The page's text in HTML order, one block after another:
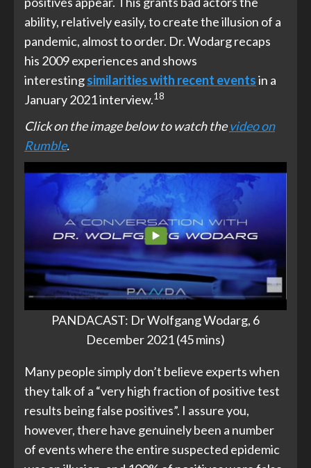
ability, relatively easily, to create the illusion of a
pandemic, almost to order. Dr. Wodarg recaps
his 2009 experiences and shows
interestingsimilarities with recent eventsin a
January 2021 interview.18
Click on the image below to watch thevideo on
Rumble.
PANDACAST: Dr Wolfgang Wodarg, 6
December 2021 (45 mins)
Many people simply don’t believe experts when
they talk of a “very high fraction of positive test
results being false positives”. I assure you,
however, there have genuinely been a number
of events where the entire suspected epidemic